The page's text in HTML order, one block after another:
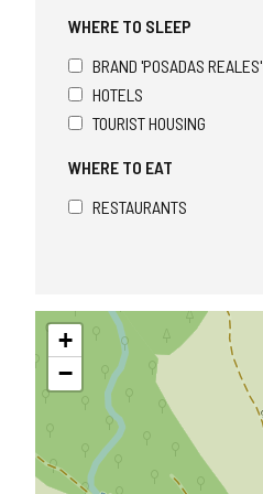
WHERE TO SLEEP
BRAND 'POSADAS REALES'
HOTELS
TOURIST HOUSING
WHERE TO EAT
RESTAURANTS
Skip
map+
−